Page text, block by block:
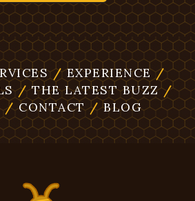
/EXPERIENCE /
/THE LATEST BUZZ /
/CONTACT /BLOG